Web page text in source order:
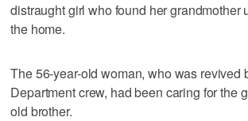
distraught girl who found her grandmother
the home.
The 56-year-old woman, who was revived
Department crew, had been caring for the
old brother.